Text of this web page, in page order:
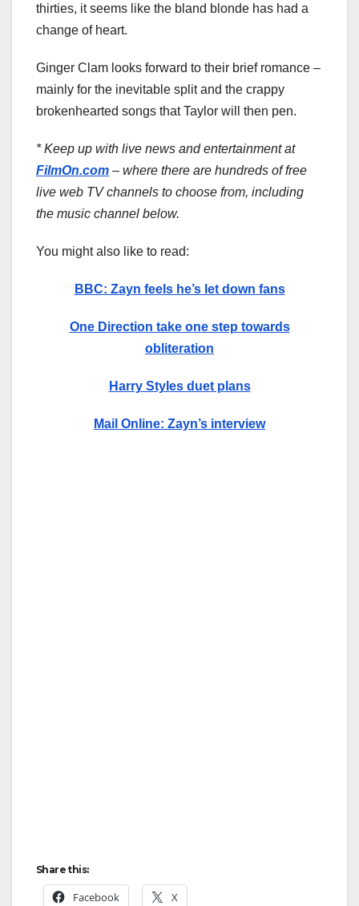
thirties, it seems like the bland blonde has had a
change of heart.
Ginger Clam looks forward to their brief romance –
mainly for the inevitable split and the crappy
brokenhearted songs that Taylor will then pen.
* Keep up with live news and entertainment at
FilmOn.com – where there are hundreds of free
live web TV channels to choose from, including
the music channel below.
You might also like to read:
BBC: Zayn feels he’s let down fans
One Direction take one step towards
obliteration
Harry Styles duet plans
Mail Online: Zayn’s interview
Share this:
Facebook X